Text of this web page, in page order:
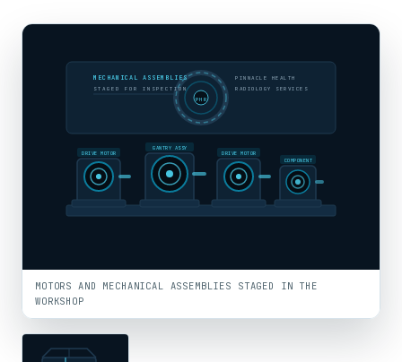
DRIVE MOTOR
GANTRY ASSY
DRIVE MOTOR
COMPONENT
PHR
MECHANICAL ASSEMBLIES
STAGED FOR INSPECTION
PINNACLE HEALTH
RADIOLOGY SERVICES
MOTORS AND MECHANICAL ASSEMBLIES STAGED IN THE
WORKSHOP